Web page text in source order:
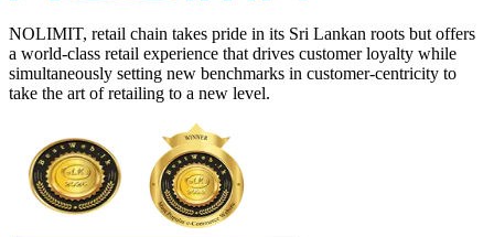
NOLIMIT, retail chain takes pride in its Sri Lankan roots but offers
a world-class retail experience that drives customer loyalty while
simultaneously setting new benchmarks in customer-centricity to
take the art of retailing to a new level.